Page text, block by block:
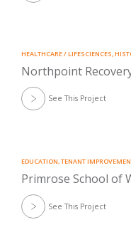
HEALTHCARE / LIFESCIENCES,
Northpoint
See This Project
EDUCATION,TENANT
Primrose School of
See This Project